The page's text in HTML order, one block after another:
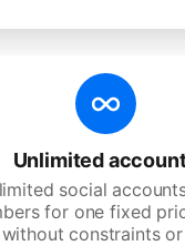
Unlimited
social
for one fixed
without constraints